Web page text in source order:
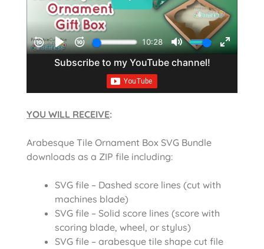
YOU WILL RECEIVE:
Arabesque Tile Ornament Box SVG Bundle
downloads as a ZIP file including:
SVG file – Dashed score lines (cut with
machines blade)
SVG file – Solid score lines (score with
scoring blade, wheel, or stylus)
SVG file – arabesque tile shape cut file